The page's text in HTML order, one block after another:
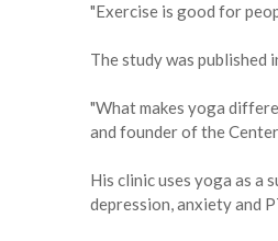
"Exercise is good for
The study was published
"What makes yoga
and founder of the
His clinic uses yoga as
depression, anxiety and